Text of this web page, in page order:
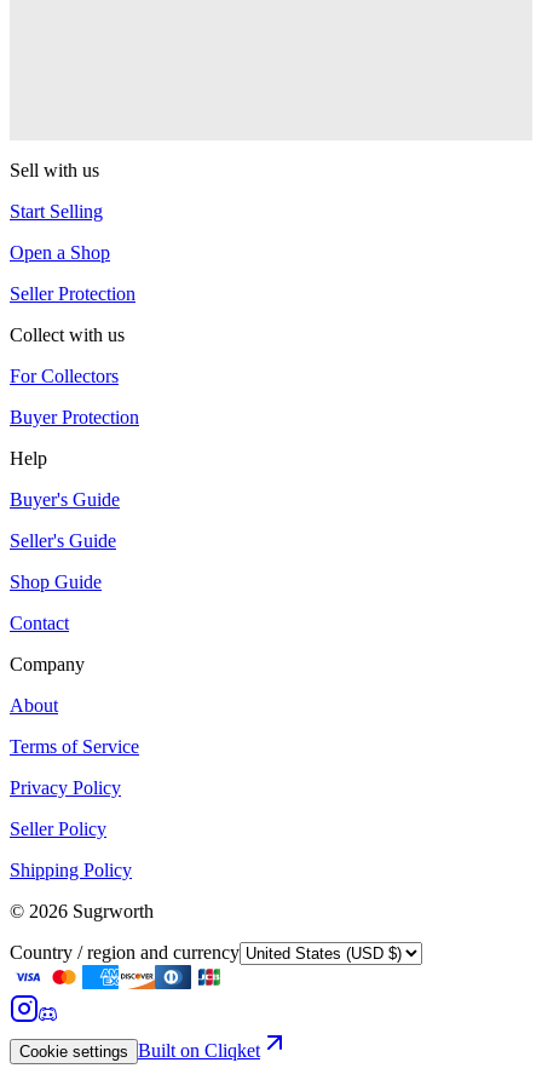
Sell with us
Start Selling
Open a Shop
Seller Protection
Collect with us
For Collectors
Buyer Protection
Help
Buyer's Guide
Seller's Guide
Shop Guide
Contact
Company
About
Terms of Service
Privacy Policy
Seller Policy
Shipping Policy
© 2026 Sugrworth
Country / region and currency
Cookie settings Built on Cliqket